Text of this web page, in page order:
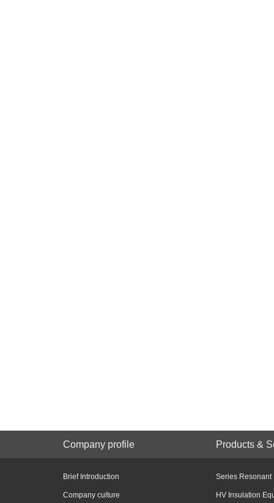
Company profile Products &
Brief Introduction
Company culture
Series Resonant
HV Insulation